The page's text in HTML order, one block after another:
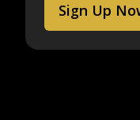
Sign Up